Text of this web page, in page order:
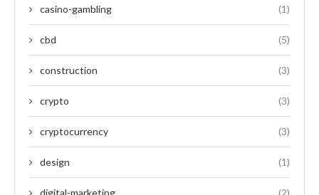
casino-gambling (1)
cbd (5)
construction (3)
crypto (3)
cryptocurrency (3)
design (1)